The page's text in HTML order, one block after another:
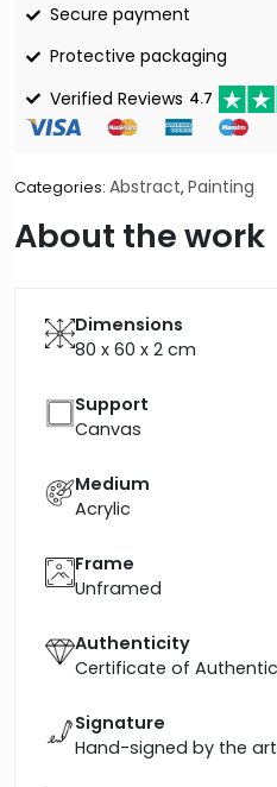
Secure payment
Protective packaging
Verified Reviews 4.7
Categories: Abstract, Painting
About the work
Dimensions
80 x 60 x 2 cm
Support
Canvas
Medium
Acrylic
Frame
Unframed
Authenticity
Certificate of
Signature
Hand-signed by the